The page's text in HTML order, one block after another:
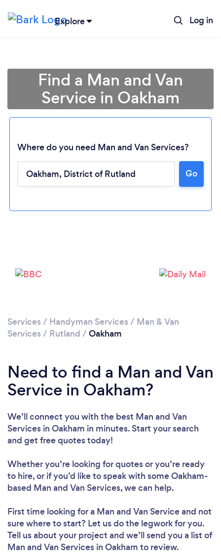
Explore Log in
Loading...
Find a Man and Van
Service in Oakham
Where do you need Man and Van Services?
Go
Services / Handyman Services / Man & Van
Services / Rutland / Oakham
Need to find a Man and Van
Service in Oakham?
We’ll connect you with the best Man and Van
Services in Oakham in minutes. Start your search
and get free quotes today!
Whether you’re looking for quotes or you’re ready
to hire, or if you’d like to speak with some Oakham-
based Man and Van Services, we can help.
First time looking for a Man and Van Serviceand not
sure where to start? Let us do the legwork for you.
Tell us about your project and we’ll send you a list of
Man and Van Services in Oakham to review.